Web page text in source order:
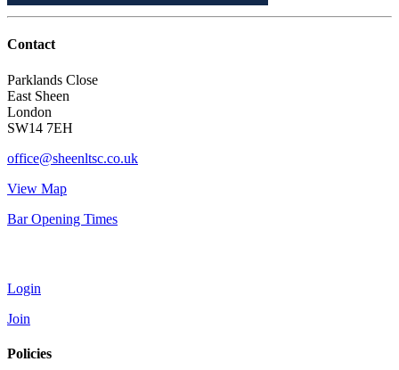
Contact
Parklands Close
East Sheen
London
SW14 7EH
office@sheenltsc.co.uk
View Map
Bar Opening Times
Login
Join
Policies